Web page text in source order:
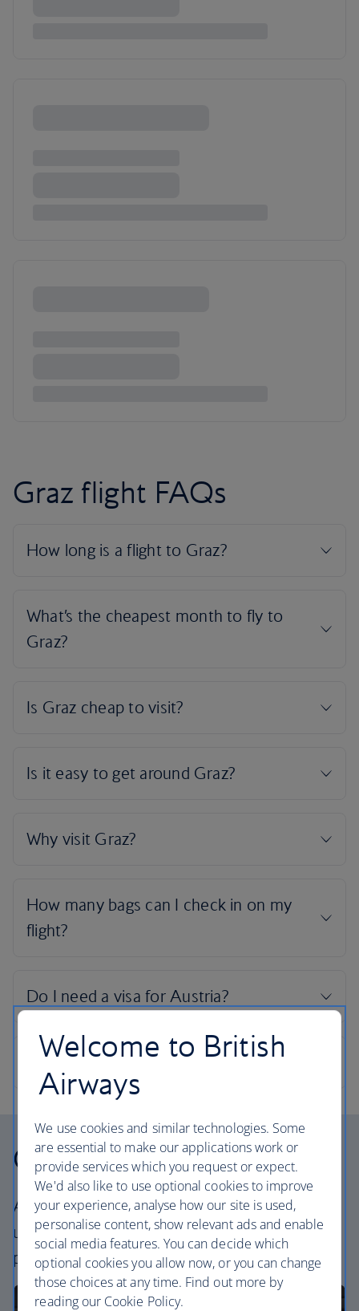
Graz flight FAQs
Our cabins
All our cabins offer the same great – and
uniquely British – experience. Choose your
perfect way to fly, from economy to business.
Welcome to British
Airways
We use cookies and similar technologies. Some
are essential to make our applications work or
provide services which you request or expect.
We'd also like to use optional cookies to improve
your experience, analyse how our site is used,
personalise content, show relevant ads and enable
social media features. You can decide which
optional cookies you allow now, or you can change
those choices at any time. Find out more by
reading our Cookie Policy.